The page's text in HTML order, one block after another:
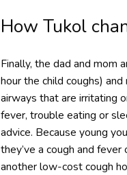
How Tukol
Finally, the dad and mom
hour the child coughs)
airways that are irritating
fever, trouble eating or
advice. Because young
they’ve a cough and
another low-cost cough